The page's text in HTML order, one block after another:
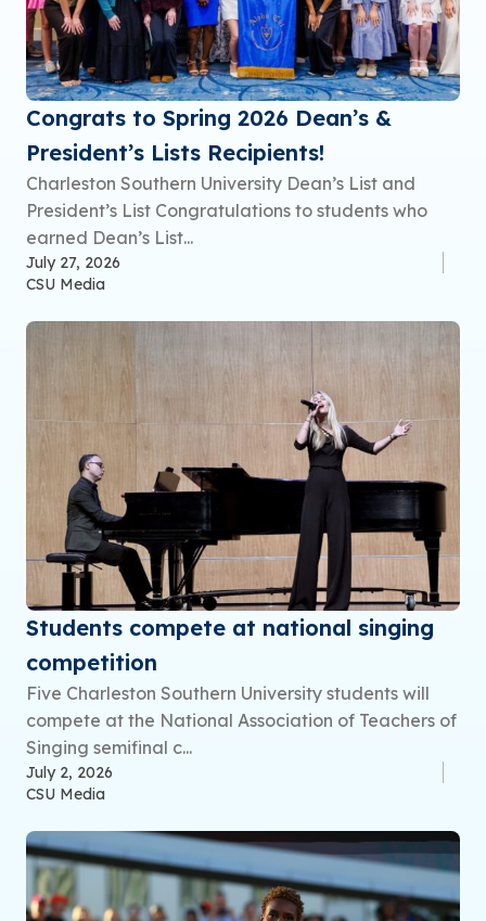
Congrats to Spring 2026 Dean’s &
President’s Lists Recipients!
Charleston Southern University Dean’s List and
President’s List Congratulations to students who
earned Dean’s List...
July 27, 2026
CSU Media
Students compete at national singing
competition
Five Charleston Southern University students will
compete at the National Association of Teachers of
Singing semifinal c...
July 2, 2026
CSU Media